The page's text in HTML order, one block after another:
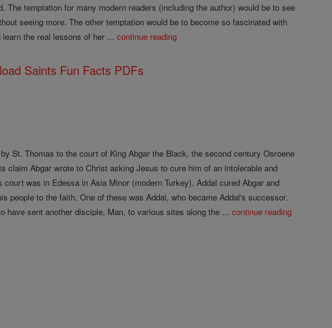
temptation for many modern readers (including the author) would be to see
seeing more. The other temptation would be to become so fascinated with
learn the real lessons of her ...continue reading
Saints Fun Facts PDFs
St. Thomas to the court of King Abgar the Black, the second century Osroene
claim Abgar wrote to Christ asking Jesus to cure him of an intolerable and
court was in Edessa in Asia Minor (modern Turkey). Addal cured Abgar and
people to the faith. One of these was Addai, who became Addal's successor.
have sent another disciple, Man, to various sites along the ...continue reading